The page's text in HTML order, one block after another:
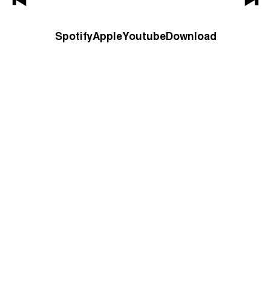
SpotifyAppleYoutubeDownload